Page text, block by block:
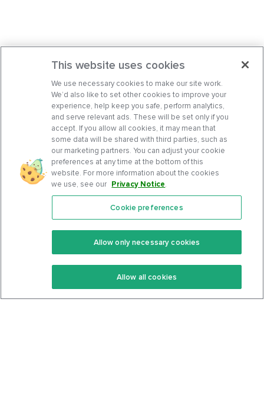
Features
Keto Recipes
Keto Cookbook
Community
Terms Of Service
Privacy Policy
This website uses cookies
We use necessary cookies to make our site work.
We’d also like to set other cookies to improve your
experience, help keep you safe, perform analytics,
and serve relevant ads. These will be set only if you
accept. If you allow all cookies, it may mean that
some data will be shared with third parties, such as
our marketing partners. You can adjust your cookie
preferences at any time at the bottom of this
website. For more information about the cookies
we use, see our Privacy Notice.
Cookie preferences
Allow only necessary cookies
Allow all cookies